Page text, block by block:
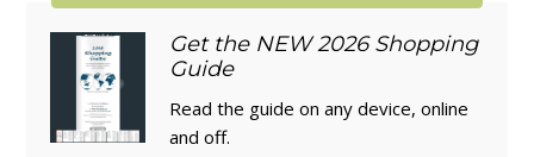
Get the NEW 2026 Shopping
Guide
Read the guide on any device, online
and off.